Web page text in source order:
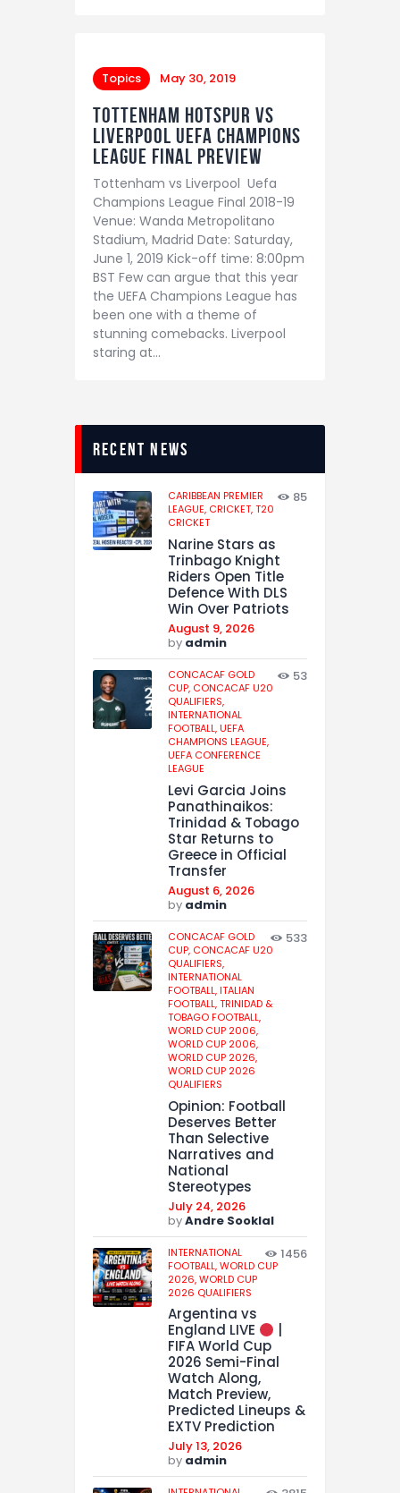
Topics May 30, 2019
Tottenham Hotspur vs
Liverpool Uefa Champions
League Final preview
Tottenham vs Liverpool Uefa
Champions League Final 2018-19
Venue: Wanda Metropolitano
Stadium, Madrid Date: Saturday,
June 1, 2019 Kick-off time: 8:00pm
BST Few can argue that this year
the UEFA Champions League has
been one with a theme of
stunning comebacks. Liverpool
staring at…
recent news
CARIBBEAN PREMIER
LEAGUE, CRICKET,T20
CRICKET
85
Narine Stars as
Trinbago Knight
Riders Open Title
Defence With DLS
Win Over Patriots
August 9, 2026
by admin
CONCACAF GOLD
CUP, CONCACAF U20
QUALIFIERS,
INTERNATIONAL
FOOTBALL,UEFA
CHAMPIONS LEAGUE,
UEFA CONFERENCE
LEAGUE
53
Levi Garcia Joins
Panathinaikos:
Trinidad & Tobago
Star Returns to
Greece in Official
Transfer
August 6, 2026
by admin
CONCACAF GOLD
CUP, CONCACAF U20
QUALIFIERS,
INTERNATIONAL
FOOTBALL,ITALIAN
FOOTBALL,TRINIDAD &
TOBAGO FOOTBALL,
WORLD CUP 2006,
WORLD CUP 2006,
WORLD CUP 2026,
WORLD CUP 2026
QUALIFIERS
533
Opinion: Football
Deserves Better
Than Selective
Narratives and
National
Stereotypes
July 24, 2026
byAndre Sooklal
INTERNATIONAL
FOOTBALL,WORLD CUP
2026,WORLD CUP
2026 QUALIFIERS
1456
Argentina vs
England LIVE
FIFA World Cup
2026 Semi-Final
Watch Along,
Match Preview,
Predicted Lineups &
EXTV Prediction
July 13, 2026
by admin